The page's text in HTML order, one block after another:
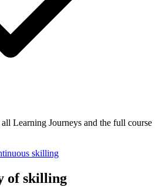
all Learning Journeys and the full course
skilling
of skilling